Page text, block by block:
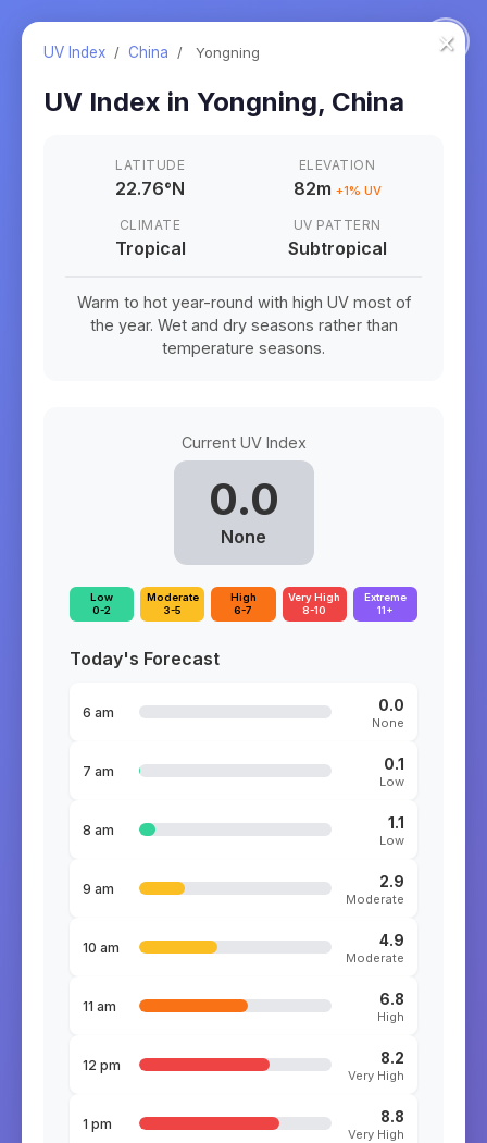
×
UV Index / China / Yongning
UV Index in Yongning, China
LATITUDE
22.76°N
ELEVATION
82m +1% UV
CLIMATE
Tropical
UV PATTERN
Subtropical
Warm to hot year-round with high UV most of
the year. Wet and dry seasons rather than
temperature seasons.
Current UV Index
0.0
None
Low
0-2
Moderate
3-5
High
6-7
Very High
8-10
Extreme
11+
Today's Forecast
6 am 0.0
None
7 am 0.1
Low
8 am 1.1
Low
9 am 2.9
Moderate
10 am 4.9
Moderate
11 am 6.8
High
12 pm 8.2
Very High
1 pm 8.8
Very High